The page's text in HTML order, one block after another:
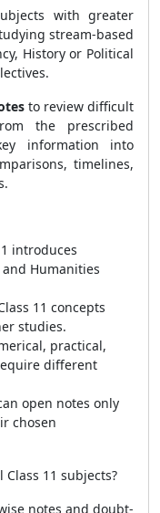
with greater
stream-based
History or Political
to review difficult
the prescribed
information into
timelines,
introduces
Humanities
11 concepts
studies.
practical,
different
open notes only
chosen
11 subjects?
notes and doubt-